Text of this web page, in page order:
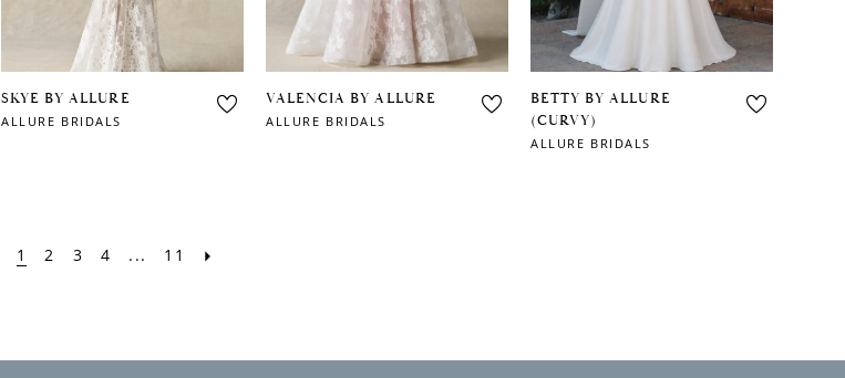
SKYE BY ALLURE
ALLURE BRIDALS
VALENCIA BY ALLURE
ALLURE BRIDALS
BETTY BY ALLURE
(CURVY)
ALLURE BRIDALS
1 2 3 4 ... 11